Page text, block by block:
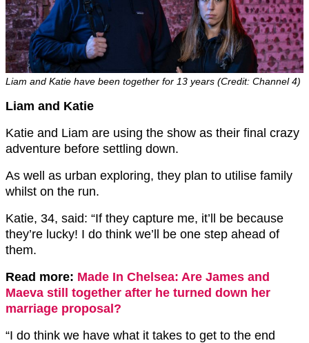
Liam and Katie have been together for 13 years (Credit: Channel 4)
Liam and Katie
Katie and Liam are using the show as their final crazy
adventure before settling down.
As well as urban exploring, they plan to utilise family
whilst on the run.
Katie, 34, said: “If they capture me, it’ll be because
they’re lucky! I do think we’ll be one step ahead of
them.
Read more: Made In Chelsea: Are James and
Maeva still together after he turned down her
marriage proposal?
“I do think we have what it takes to get to the end